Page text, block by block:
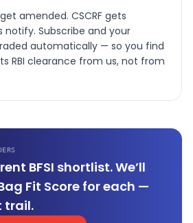
amended. CSCRF gets
notify. Subscribe and your
automatically — so you find
RBI clearance from us, not from
BFSI shortlist. We’ll
Fit Score for each —
trail.